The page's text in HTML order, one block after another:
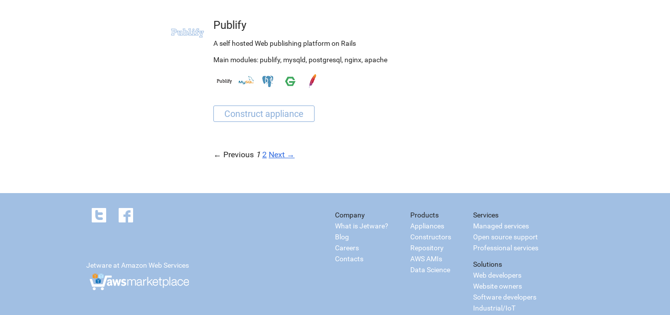
Publify
A self hosted Web publishing platform on Rails
Main modules: publify, mysqld, postgresql, nginx, apache
← Previous 1 2 Next →
Company
What is Jetware?
Blog
Careers
Contacts
Products
Appliances
Constructors
Repository
AWS AMIs
Data Science
Services
Managed services
Open source support
Professional services
Solutions
Web developers
Website owners
Software developers
Industrial/IoT
Jetware at Amazon Web Services